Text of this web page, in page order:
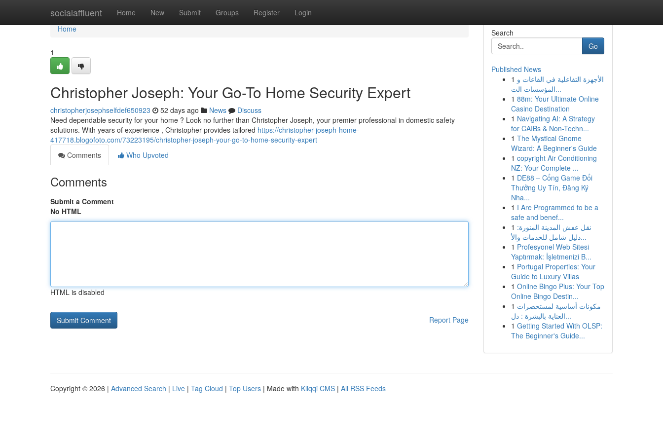
socialaffluent Home New Submit Groups Register Login
Home
Home
1
Christopher Joseph: Your Go-To Home Security Expert
christopherjosephselfdef650923 52 days ago News
Discuss
Need dependable security for your home ? Look no further than Christopher Joseph, your premier professional in domestic safety
solutions. With years of experience , Christopher provides tailored https://christopher-joseph-home-
417718.blogofoto.com/73223195/christopher-joseph-your-go-to-home-security-expert
Comments
Who Upvoted
Comments
Submit a Comment
No HTML
HTML is disabled
Report Page
Search
Go
Published News
1 الأجهزة التفاعلية في القاعات و
المؤسسات الت...
1 88m: Your Ultimate Online
Casino Destination
1 Navigating AI: A Strategy
for CAIBs & Non-Techn...
1 The Mystical Gnome
Wizard: A Beginner's Guide
1 copyright Air Conditioning
NZ: Your Complete ...
1 DE88 – Cổng Game Đổi
Thưởng Uy Tín, Đăng Ký
Nha...
1 I Are Programmed to be a
safe and benef...
1 نقل عفش المدينة المنورة:
دليل شامل للخدمات والأ...
1 Profesyonel Web Sitesi
Yaptırmak: İşletmenizi B...
1 Portugal Properties: Your
Guide to Luxury Villas
1 Online Bingo Plus: Your Top
Online Bingo Destin...
1 مكونات أساسية لمستحضرات
العناية بالبشرة : دل...
1 Getting Started With OLSP:
The Beginner's Guide...
Copyright © 2026 | Advanced Search | Live | Tag Cloud | Top Users | Made with Kliqqi CMS | All RSS Feeds